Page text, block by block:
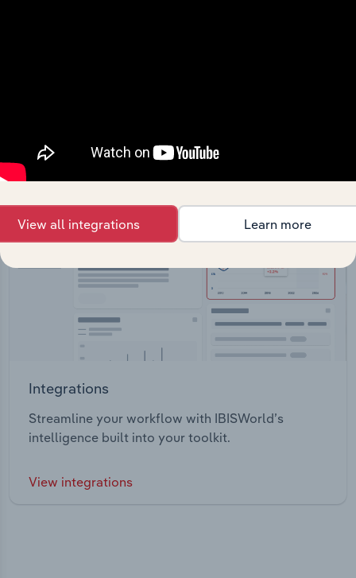
Integrations
Streamline your workflow with IBISWorld’s
intelligence built into your toolkit.
View integrations
View all integrations Learn more